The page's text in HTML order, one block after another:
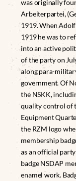
was originally
Arbeiterpartei,
1919. When
1919 he was to
into an active
of the party on
along para-
government. Of
the NSKK,
quality control of
Equipment
the RZM logo
membership
as an official
badge NSDAP
enamel work.